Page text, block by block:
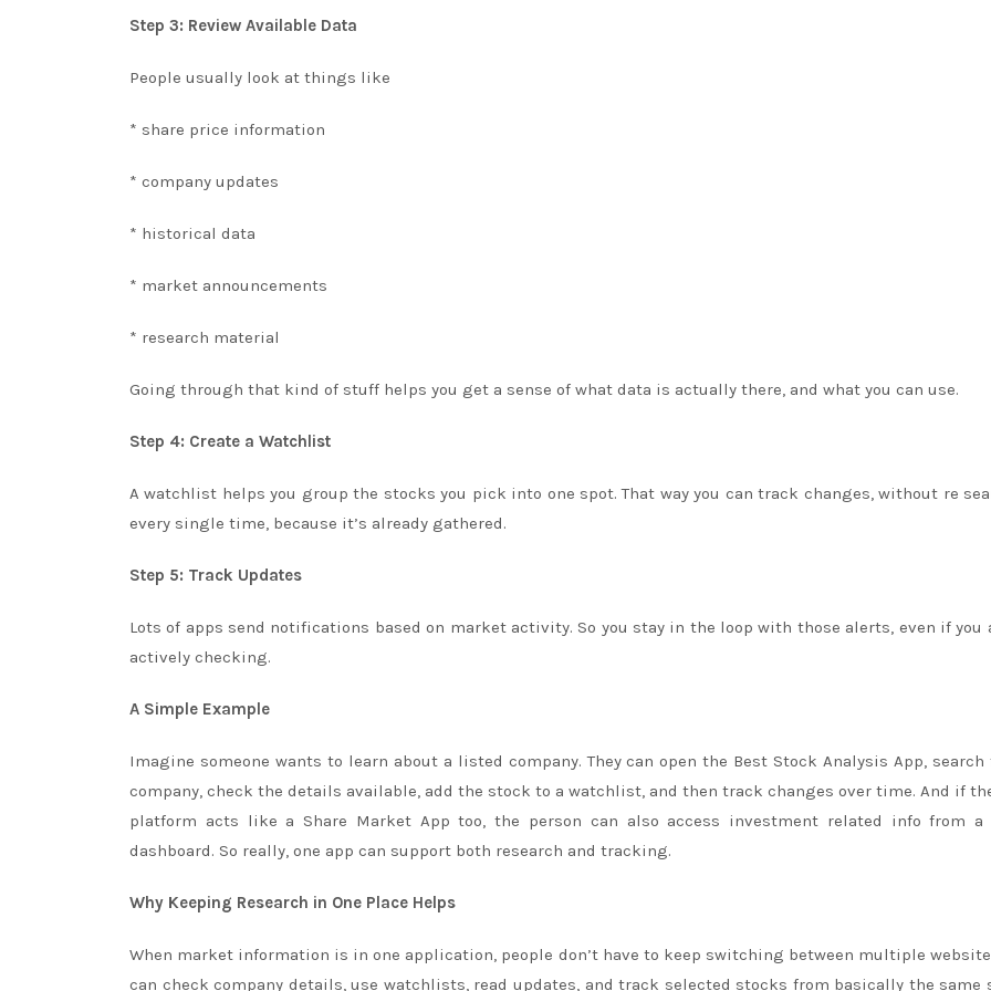
Step 3: Review Available Data
People usually look at things like
* share price information
* company updates
* historical data
* market announcements
* research material
Going through that kind of stuff helps you get a sense of what data is actually there, and what you can use.
Step 4: Create a Watchlist
A watchlist helps you group the stocks you pick into one spot. That way you can track changes, without re
every single time, because it’s already gathered.
Step 5: Track Updates
Lots of apps send notifications based on market activity. So you stay in the loop with those alerts, even if you
actively checking.
A Simple Example
Imagine someone wants to learn about a listed company. They can open the Best Stock Analysis App, search
company, check the details available, add the stock to a watchlist, and then track changes over time. And if
platform acts like a Share Market App too, the person can also access investment related info from a
dashboard. So really, one app can support both research and tracking.
Why Keeping Research in One Place Helps
When market information is in one application, people don’t have to keep switching between multiple
can check company details, use watchlists, read updates, and track selected stocks from basically the same